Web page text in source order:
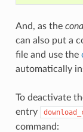
And, as the
can also put a
file and use the
automatically
To deactivate
entry
command: